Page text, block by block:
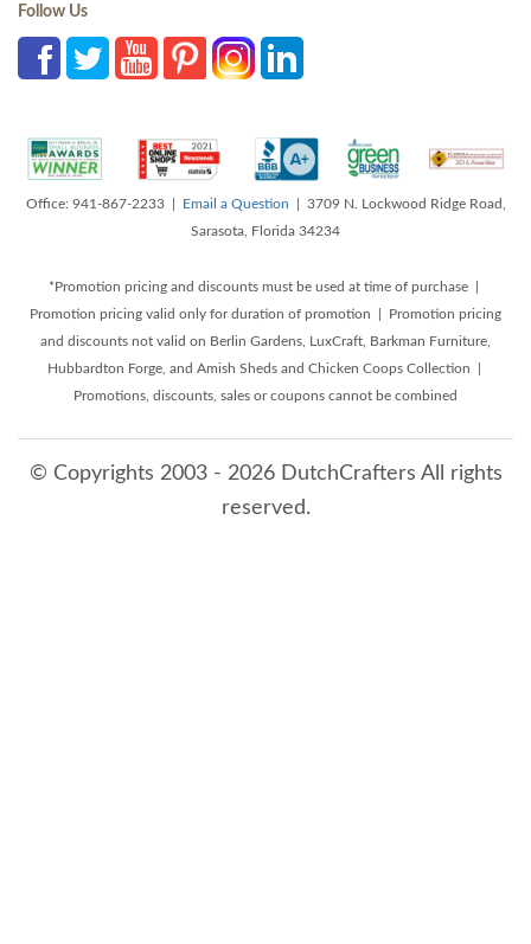
Follow Us
Office: 941-867-2233 | Email a Question | 3709 N. Lockwood Ridge Road,
Sarasota, Florida 34234
*Promotion pricing and discounts must be used at time of purchase |
Promotion pricing valid only for duration of promotion | Promotion pricing
and discounts not valid on Berlin Gardens, LuxCraft, Barkman Furniture,
Hubbardton Forge, and Amish Sheds and Chicken Coops Collection |
Promotions, discounts, sales or coupons cannot be combined
© Copyrights 2003 - 2026 DutchCrafters All rights
reserved.